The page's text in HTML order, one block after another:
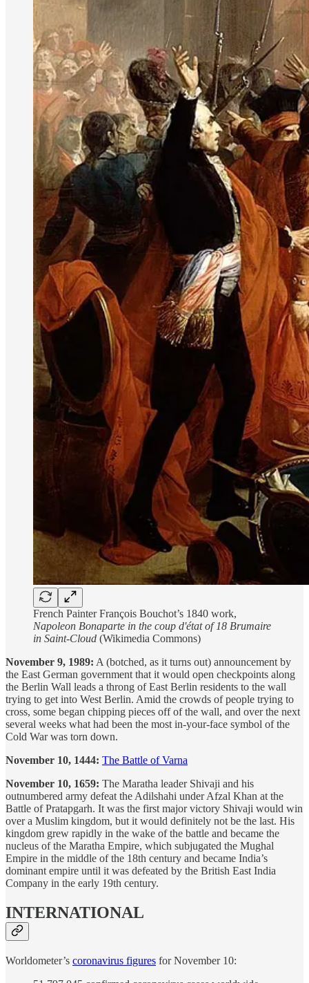
French Painter François Bouchot’s 1840 work,
Napoleon Bonaparte in the coup d'état of 18 Brumaire
in Saint-Cloud (Wikimedia Commons)
November 9, 1989: A (botched, as it turns out) announcement by
the East German government that it would open checkpoints along
the Berlin Wall leads a throng of East Berlin residents to the wall
trying to get into West Berlin. Amid the crowds of people trying to
cross, some began chipping pieces off of the wall, and over the next
several weeks what had been the most in-your-face symbol of the
Cold War was torn down.
November 10, 1444: The Battle of Varna
November 10, 1659: The Maratha leader Shivaji and his
outnumbered army defeat the Adilshahi under Afzal Khan at the
Battle of Pratapgarh. It was the first major victory Shivaji would win
over a Muslim kingdom, but it would definitely not be the last. His
kingdom grew rapidly in the wake of the battle and became the
nucleus of the Maratha Empire, which subjugated the Mughal
Empire in the middle of the 18th century and became India’s
dominant empire until it was defeated by the British East India
Company in the early 19th century.
INTERNATIONAL
Worldometer’s coronavirus figures for November 10: